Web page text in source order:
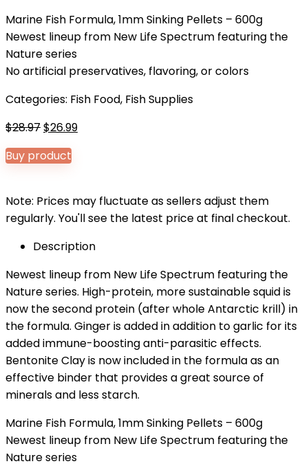
Marine Fish Formula, 1mm Sinking Pellets – 600g
Newest lineup from New Life Spectrum featuring the
Nature series
No artificial preservatives, flavoring, or colors
Categories: Fish Food, Fish Supplies
$28.97Original
price
was:
$26.99Current
Buy product
Note: Prices may fluctuate as sellers adjust them
regularly. You'll see the latest price at final checkout.
Description
Newest lineup from New Life Spectrum featuring the
Nature series. High-protein, more sustainable squid is
now the second protein (after whole Antarctic krill) in
the formula. Ginger is added in addition to garlic for its
added immune-boosting anti-parasitic effects.
Bentonite Clay is now included in the formula as an
effective binder that provides a great source of
minerals and less starch.
Marine Fish Formula, 1mm Sinking Pellets – 600g
Newest lineup from New Life Spectrum featuring the
Nature series